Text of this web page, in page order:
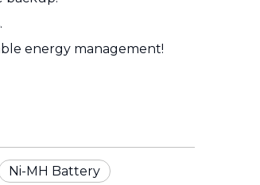
energy management!
Ni-MH Battery